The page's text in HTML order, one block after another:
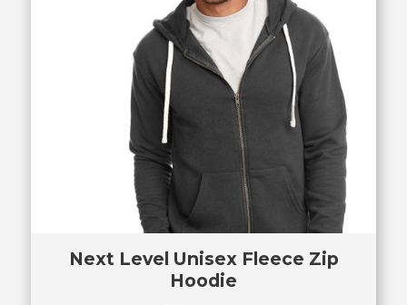
Next Level Unisex Fleece Zip
Hoodie